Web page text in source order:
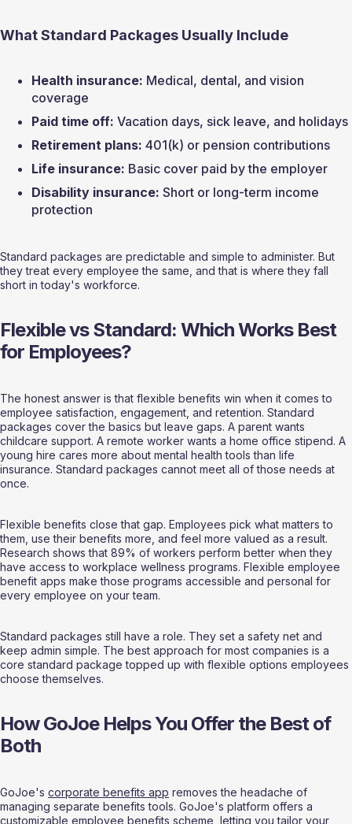
What Standard Packages Usually Include
Health insurance: Medical, dental, and vision
coverage
Paid time off: Vacation days, sick leave, and holidays
Retirement plans: 401(k) or pension contributions
Life insurance: Basic cover paid by the employer
Disability insurance: Short or long-term income
protection
Standard packages are predictable and simple to administer. But
they treat every employee the same, and that is where they fall
short in today's workforce.
Flexible vs Standard: Which Works Best
for Employees?
The honest answer is that flexible benefits win when it comes to
employee satisfaction, engagement, and retention. Standard
packages cover the basics but leave gaps. A parent wants
childcare support. A remote worker wants a home office stipend. A
young hire cares more about mental health tools than life
insurance. Standard packages cannot meet all of those needs at
once.
Flexible benefits close that gap. Employees pick what matters to
them, use their benefits more, and feel more valued as a result.
Research shows that 89% of workers perform better when they
have access to workplace wellness programs. Flexible employee
benefit apps make those programs accessible and personal for
every employee on your team.
Standard packages still have a role. They set a safety net and
keep admin simple. The best approach for most companies is a
core standard package topped up with flexible options employees
choose themselves.
How GoJoe Helps You Offer the Best of
Both
GoJoe's corporate benefits app removes the headache of
managing separate benefits tools. GoJoe's platform offers a
customizable employee benefits scheme, letting you tailor your